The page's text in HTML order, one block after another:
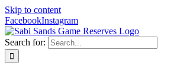
Skip to content
FacebookInstagram
Search for: